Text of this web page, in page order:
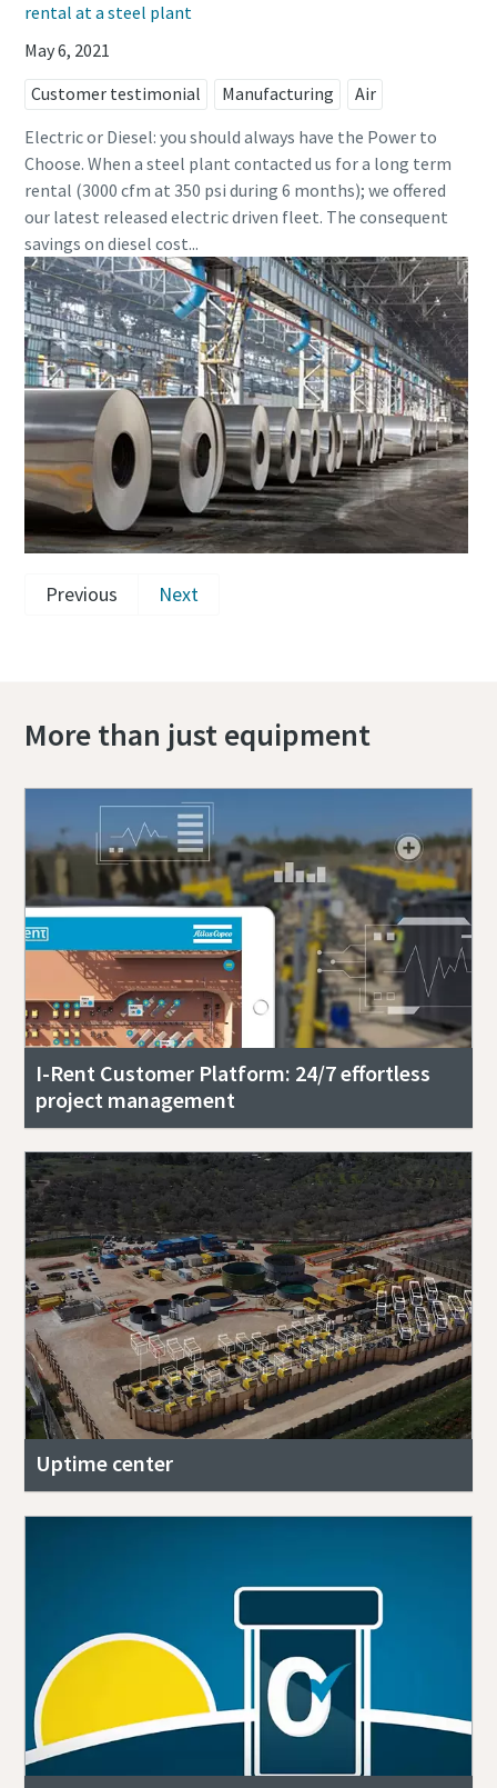
rental at a steel plant
May 6, 2021
Customer testimonial
Manufacturing
Air
Electric or Diesel: you should always have the Power to
Choose. When a steel plant contacted us for a long term
rental (3000 cfm at 350 psi during 6 months); we offered
our latest released electric driven fleet. The consequent
savings on diesel cost...
Previous Next
More than just equipment
I-Rent Customer Platform: 24/7 effortless
project management
Uptime center